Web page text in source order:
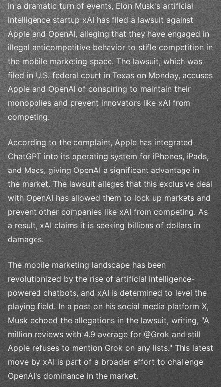
In a dramatic turn of events, Elon Musk's artificial
intelligence startup xAI has filed a lawsuit against
Apple and OpenAI, alleging that they have engaged in
illegal anticompetitive behavior to stifle competition in
the mobile marketing space. The lawsuit, which was
filed in U.S. federal court in Texas on Monday, accuses
Apple and OpenAI of conspiring to maintain their
monopolies and prevent innovators like xAI from
competing.
According to the complaint, Apple has integrated
ChatGPT into its operating system for iPhones, iPads,
and Macs, giving OpenAI a significant advantage in
the market. The lawsuit alleges that this exclusive deal
with OpenAI has allowed them to lock up markets and
prevent other companies like xAI from competing. As
a result, xAI claims it is seeking billions of dollars in
damages.
The mobile marketing landscape has been
revolutionized by the rise of artificial intelligence-
powered chatbots, and xAI is determined to level the
playing field. In a post on his social media platform X,
Musk echoed the allegations in the lawsuit, writing, "A
million reviews with 4.9 average for @Grok and still
Apple refuses to mention Grok on any lists." This latest
move by xAI is part of a broader effort to challenge
OpenAI's dominance in the market.